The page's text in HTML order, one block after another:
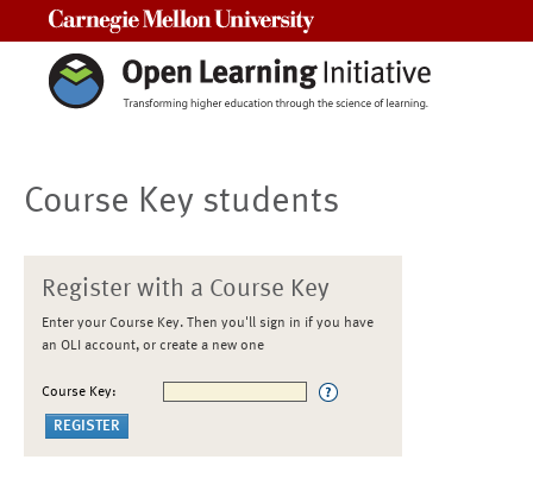
Course Key students
Register with a Course Key
Enter your Course Key. Then you'll sign in if you have
an OLI account, or create a new one
Course Key: